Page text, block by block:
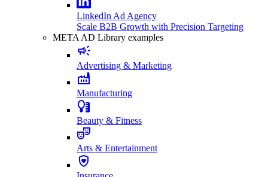
LinkedIn Ad Agency
Scale B2B Growth with Precision Targeting
META AD Library examples
Advertising & Marketing
Manufacturing
Beauty & Fitness
Arts & Entertainment